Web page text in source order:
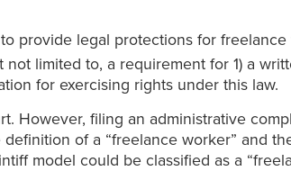
provide legal protections for
limited to, a requirement for 1) a
for exercising rights under this law.
However, filing an administrative
of a “freelance worker” and
model could be classified as a